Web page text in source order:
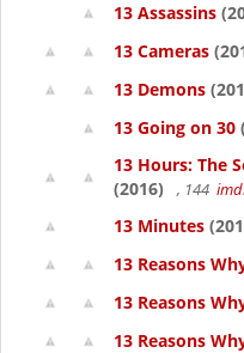
13 Assassins
13 Cameras
13 Demons
13 Going on 30
13 Hours: The
(2016)
, 144
13 Minutes
13 Reasons
13 Reasons
13 Reasons